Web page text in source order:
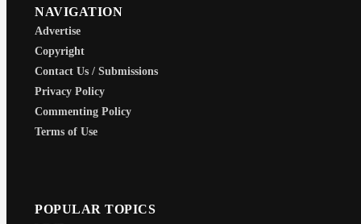
NAVIGATION
Advertise
Copyright
Contact Us / Submissions
Privacy Policy
Commenting Policy
Terms of Use
POPULAR TOPICS